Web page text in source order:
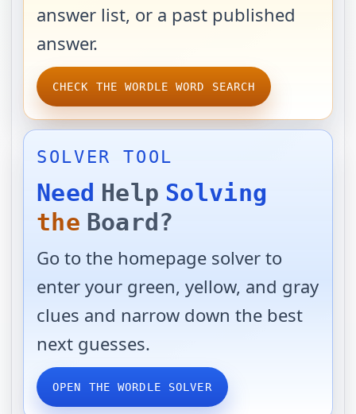
answer list, or a past published
answer.
CHECK THE WORDLE WORD SEARCH
SOLVER TOOL
Need Help Solving
the Board?
Go to the homepage solver to
enter your green, yellow, and gray
clues and narrow down the best
next guesses.
OPEN THE WORDLE SOLVER